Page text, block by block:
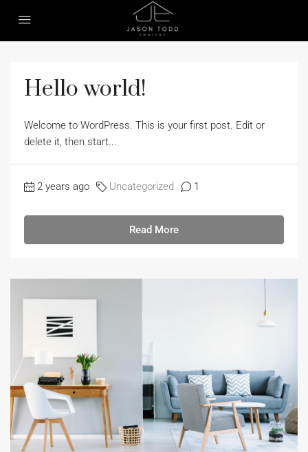
Hello world!
Welcome to WordPress. This is your first post. Edit or
delete it, then start...
2 years ago Uncategorized 1
Read More